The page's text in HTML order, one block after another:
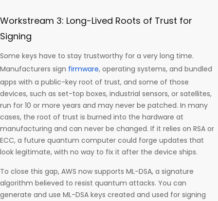
Workstream 3: Long-Lived Roots of Trust for
Signing
Some keys have to stay trustworthy for a very long time.
Manufacturers sign firmware, operating systems, and bundled
apps with a public-key root of trust, and some of those
devices, such as set-top boxes, industrial sensors, or satellites,
run for 10 or more years and may never be patched. In many
cases, the root of trust is burned into the hardware at
manufacturing and can never be changed. If it relies on RSA or
ECC, a future quantum computer could forge updates that
look legitimate, with no way to fix it after the device ships.
To close this gap, AWS now supports ML-DSA, a signature
algorithm believed to resist quantum attacks. You can
generate and use ML-DSA keys created and used for signing